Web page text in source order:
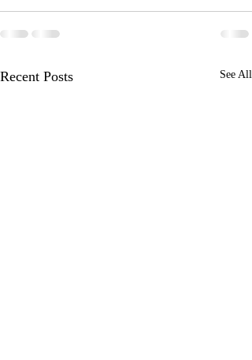
Recent Posts See All